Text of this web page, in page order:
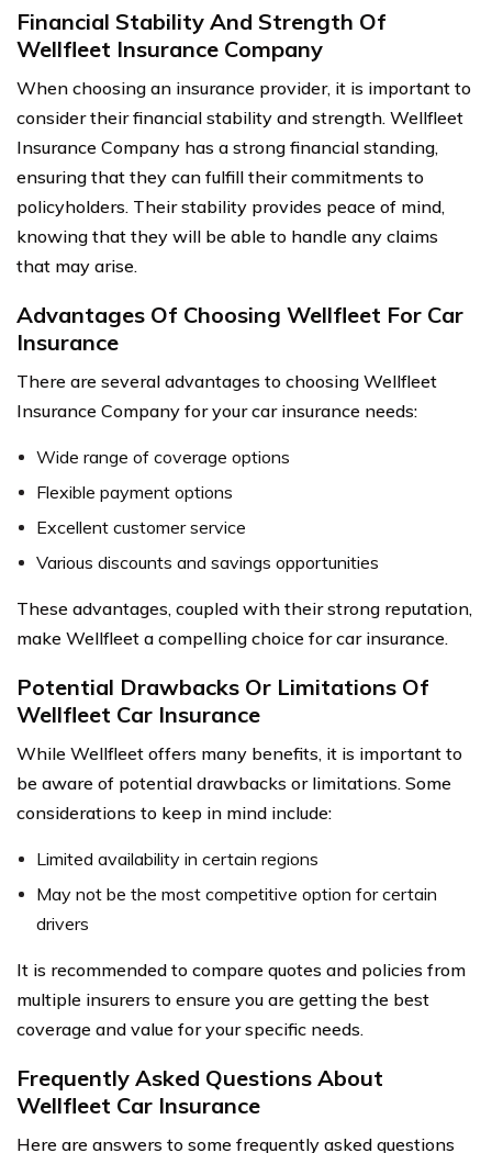
Financial Stability And Strength Of
Wellfleet Insurance Company
When choosing an insurance provider, it is important to
consider their financial stability and strength. Wellfleet
Insurance Company has a strong financial standing,
ensuring that they can fulfill their commitments to
policyholders. Their stability provides peace of mind,
knowing that they will be able to handle any claims
that may arise.
Advantages Of Choosing Wellfleet For Car
Insurance
There are several advantages to choosing Wellfleet
Insurance Company for your car insurance needs:
Wide range of coverage options
Flexible payment options
Excellent customer service
Various discounts and savings opportunities
These advantages, coupled with their strong reputation,
make Wellfleet a compelling choice for car insurance.
Potential Drawbacks Or Limitations Of
Wellfleet Car Insurance
While Wellfleet offers many benefits, it is important to
be aware of potential drawbacks or limitations. Some
considerations to keep in mind include:
Limited availability in certain regions
May not be the most competitive option for certain
drivers
It is recommended to compare quotes and policies from
multiple insurers to ensure you are getting the best
coverage and value for your specific needs.
Frequently Asked Questions About
Wellfleet Car Insurance
Here are answers to some frequently asked questions